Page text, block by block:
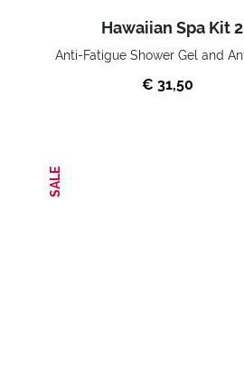
Hawaiian Spa Kit 2
€ 31,50
SALE